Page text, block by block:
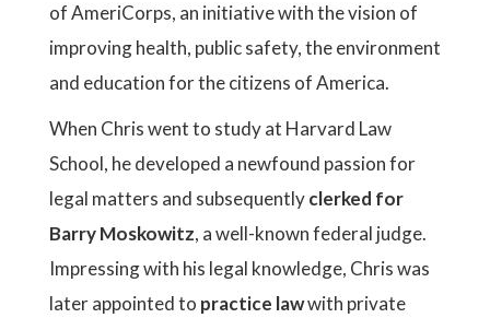
of AmeriCorps, an initiative with the vision of
improving health, public safety, the environment
and education for the citizens of America.
When Chris went to study at Harvard Law
School, he developed a newfound passion for
legal matters and subsequentlyclerked for
Barry Moskowitz, a well-known federal judge.
Impressing with his legal knowledge, Chris was
later appointed to practice lawwith private